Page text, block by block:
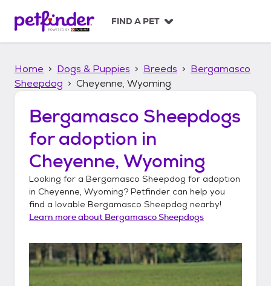
p
FIND A PET
Home Dogs & Puppies Breeds
Bergamasco
Sheepdog
Cheyenne, Wyoming
Bergamasco Sheepdogs
for adoption in
Cheyenne, Wyoming
Looking for a Bergamasco Sheepdog for adoption
in Cheyenne, Wyoming? Petfinder can help you
find a lovable Bergamasco Sheepdog nearby!
Learn more about Bergamasco Sheepdogs